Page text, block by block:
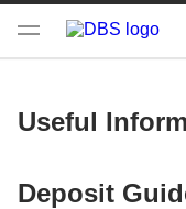
Useful
Deposit